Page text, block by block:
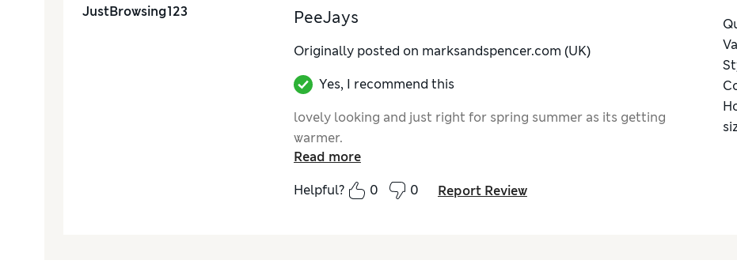
JustBrowsing123
PeeJays
Originally posted on marksandspencer.com (UK)
Yes, I recommend this
lovely looking and just right for spring summer as its getting
warmer.
Read more
Helpful?
0 0 Report Review